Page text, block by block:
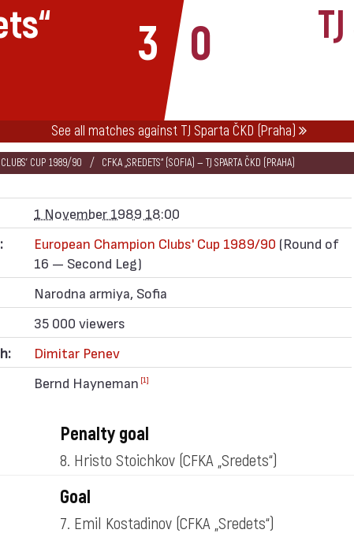
3 0
See all matches against TJ Sparta ČKD (Praha)
CUP 1989/90 CFKA „SREDETS“ (SOFIA) — TJ SPARTA ČKD (PRAHA)
1 November 1989 18:00
European Champion Clubs' Cup 1989/90 (Round of
16 — Second Leg)
Narodna armiya, Sofia
35 000 viewers
Dimitar Penev
Bernd Hayneman [1]
Penalty goal
8. Hristo Stoichkov (CFKA „Sredets“)
Goal
7. Emil Kostadinov (CFKA „Sredets“)